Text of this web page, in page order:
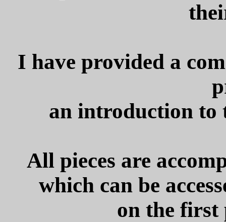
I have provided a
an introduction to
All pieces are
which can be
on the first